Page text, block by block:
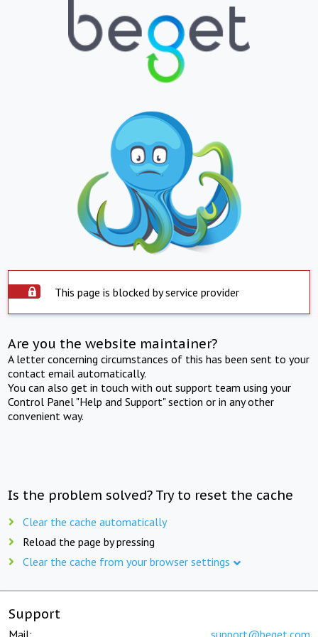
This page is blocked by service provider
Are you the website maintainer?
A letter concerning circumstances of this has been sent to your
contact email automatically.
You can also get in touch with out support team using your
Control Panel "Help and Support" section or in any other
convenient way.
Is the problem solved? Try to reset the cache
Clear the cache automatically
Reload the page by pressing
Clear the cache from your browser settings
Support
Mail: support@beget.com